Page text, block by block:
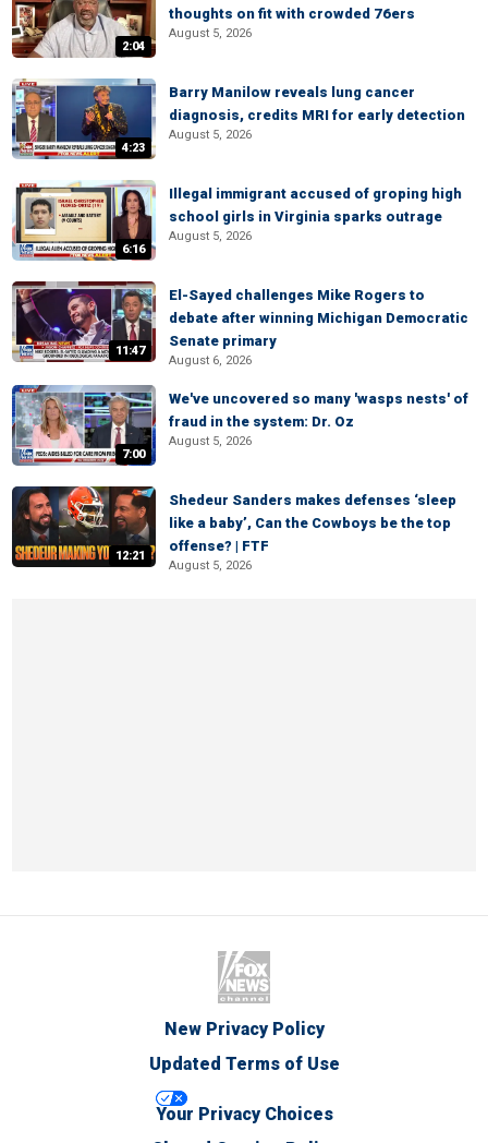
2:04
thoughts on fit with crowded 76ers
August 5, 2026
4:23
Barry Manilow reveals lung cancer
diagnosis, credits MRI for early detection
August 5, 2026
6:16
Illegal immigrant accused of groping high
school girls in Virginia sparks outrage
August 5, 2026
11:47
El-Sayed challenges Mike Rogers to
debate after winning Michigan Democratic
Senate primary
August 6, 2026
7:00
We've uncovered so many 'wasps nests' of
fraud in the system: Dr. Oz
August 5, 2026
12:21
Shedeur Sanders makes defenses ‘sleep
like a baby’, Can the Cowboys be the top
offense? | FTF
August 5, 2026
New Privacy Policy
Updated Terms of Use
Your Privacy Choices